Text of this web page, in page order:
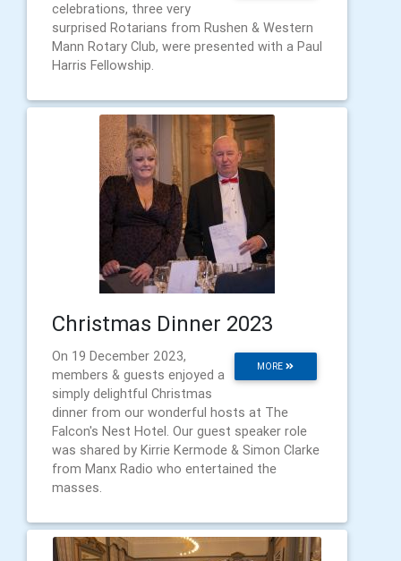
celebrations, three very
surprised Rotarians from Rushen & Western
Mann Rotary Club, were presented with a Paul
Harris Fellowship.
Christmas Dinner 2023
MORE
On 19 December 2023,
members & guests enjoyed a
simply delightful Christmas
dinner from our wonderful hosts at The
Falcon's Nest Hotel. Our guest speaker role
was shared by Kirrie Kermode & Simon Clarke
from Manx Radio who entertained the
masses.